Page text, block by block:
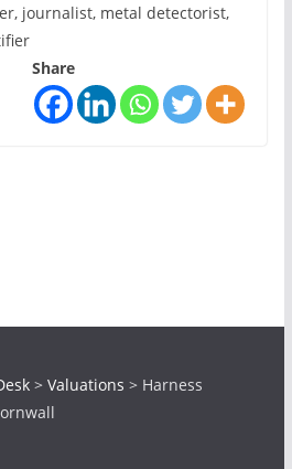
journalist, metal detectorist,
Share
> Valuations > Harness